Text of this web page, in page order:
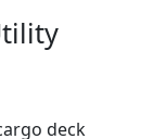
deck